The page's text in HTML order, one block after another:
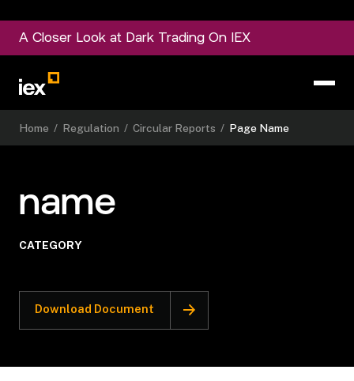
A Closer Look at Dark Trading On IEX
Home / Regulation / Circular Reports / Page Name
name
CATEGORY
Download Document